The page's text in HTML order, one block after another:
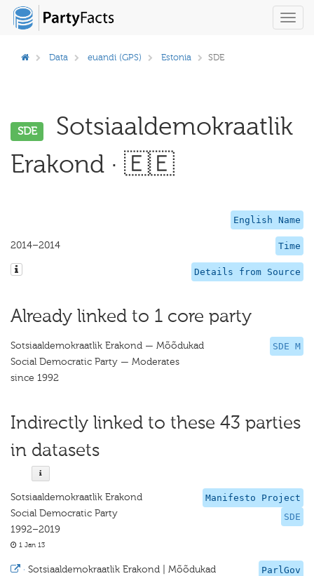
Data euandi (GPS) Estonia SDE
SDE
Sotsiaaldemokraatlik
Erakond · 🇪🇪
English Name
Time
2014–2014
Details from Source
Already linked to 1 core party
SDE M
Sotsiaaldemokraatlik Erakond — Mõõdukad
Social Democratic Party — Moderates
since 1992
Indirectly linked to these 43 parties
in datasets
Manifesto Project
SDE
Sotsiaaldemokraatlik Erakond
Social Democratic Party
1992–2019
1 Jan 13
ParlGov
· Sotsiaaldemokraatlik Erakond | Mõõdukad